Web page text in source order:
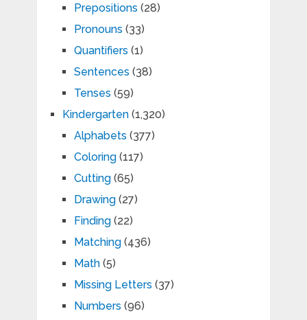
Prepositions (28)
Pronouns (33)
Quantifiers (1)
Sentences (38)
Tenses (59)
Kindergarten(1,320)
Alphabets (377)
Coloring(117)
Cutting(65)
Drawing(27)
Finding(22)
Matching(436)
Math(5)
Missing Letters (37)
Numbers (96)